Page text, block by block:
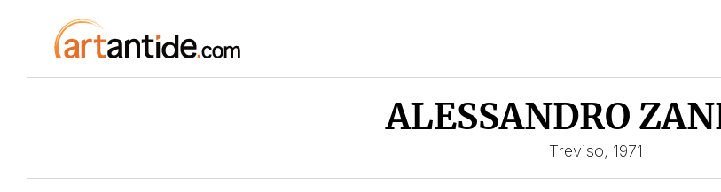
ALESSANDRO
Treviso, 1971